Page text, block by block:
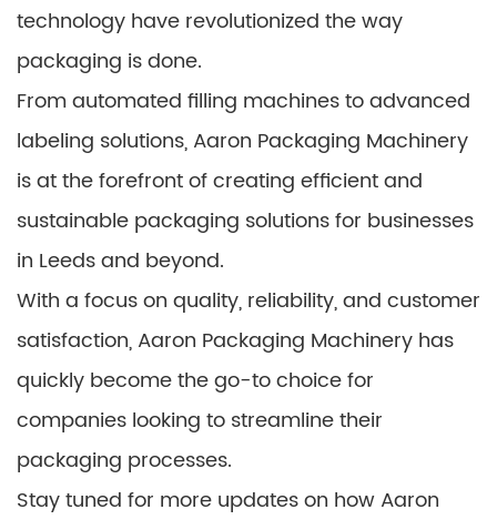
technology have revolutionized the way
packaging is done.
From automated filling machines to advanced
labeling solutions, Aaron Packaging Machinery
is at the forefront of creating efficient and
sustainable packaging solutions for businesses
in Leeds and beyond.
With a focus on quality, reliability, and customer
satisfaction, Aaron Packaging Machinery has
quickly become the go-to choice for
companies looking to streamline their
packaging processes.
Stay tuned for more updates on how Aaron